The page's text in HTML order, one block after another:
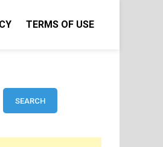
TERMS OF USE
SEARCH